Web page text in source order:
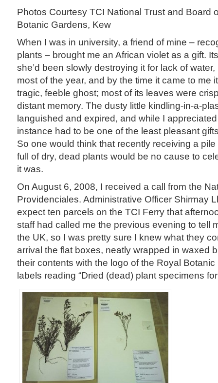
Photos Courtesy TCI National Trust and Board
Botanic Gardens, Kew
When I was in university, a friend of mine –
plants – brought me an African violet as a gift.
she’d been slowly destroying it for lack of
most of the year, and by the time it came to me
tragic, feeble ghost; most of its leaves were
distant memory. The dusty little kindling-in-a-
languished and expired, and while I
instance had to be one of the least pleasant
So one would think that recently receiving a
full of dry, dead plants would be no cause to
it was.
On August 6, 2008, I received a call from the
Providenciales. Administrative Officer Shirmay
expect ten parcels on the TCI Ferry that
staff had called me the previous evening to tell
the UK, so I was pretty sure I knew what they
arrival the flat boxes, neatly wrapped in waxed
their contents with the logo of the Royal
labels reading “Dried (dead) plant specimens